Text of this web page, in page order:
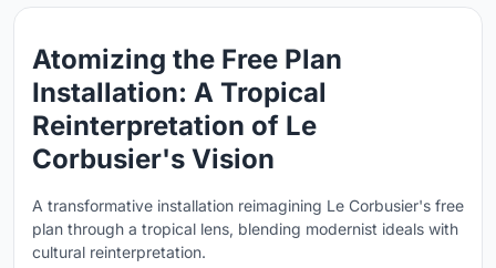
Atomizing the Free Plan
Installation: A Tropical
Reinterpretation of Le
Corbusier's Vision
A transformative installation reimagining Le Corbusier's free
plan through a tropical lens, blending modernist ideals with
cultural reinterpretation.